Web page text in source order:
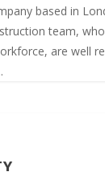
based in
team,
are well